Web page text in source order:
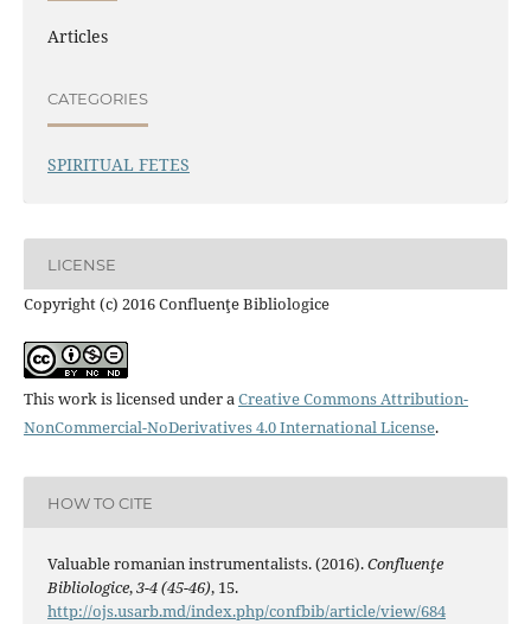
Articles
CATEGORIES
SPIRITUAL FETES
LICENSE
Copyright (c) 2016 Confluenţe Bibliologice
This work is licensed under aCreative Commons Attribution-
NonCommercial-NoDerivatives 4.0 International License.
HOW TO CITE
Valuable romanian instrumentalists. (2016).Confluenţe
Bibliologice,3-4 (45-46), 15.
http://ojs.usarb.md/index.php/confbib/article/view/684